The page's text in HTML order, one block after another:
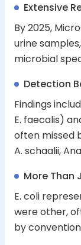
Extensive
By 2025,
urine
microbial
Detection
Findings
E. faecalis)
often missed
A. schaalii,
More Than
E. coli
were other,
by